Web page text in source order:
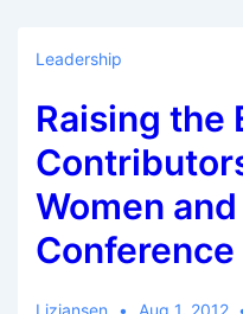
Wisdom
Motorcycles
Leadership
Raising the
Women
Conference